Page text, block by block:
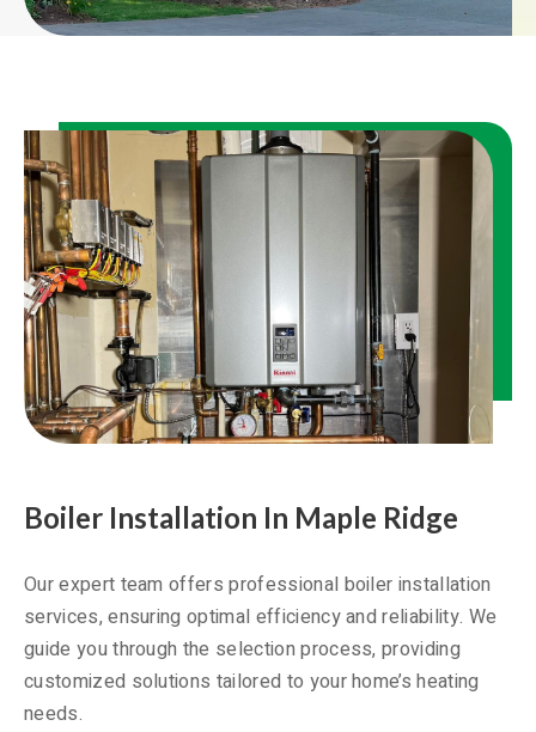
Boiler Installation In Maple Ridge
Our expert team offers professional boiler installation
services, ensuring optimal efficiency and reliability. We
guide you through the selection process, providing
customized solutions tailored to your home’s heating
needs.